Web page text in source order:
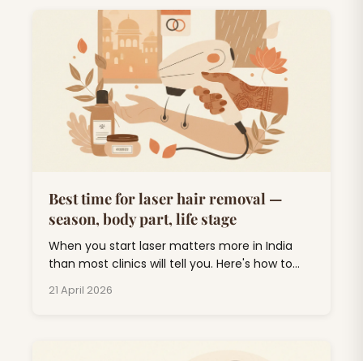
Best time for laser hair removal —
season, body part, life stage
When you start laser matters more in India
than most clinics will tell you. Here's how to
21 April 2026